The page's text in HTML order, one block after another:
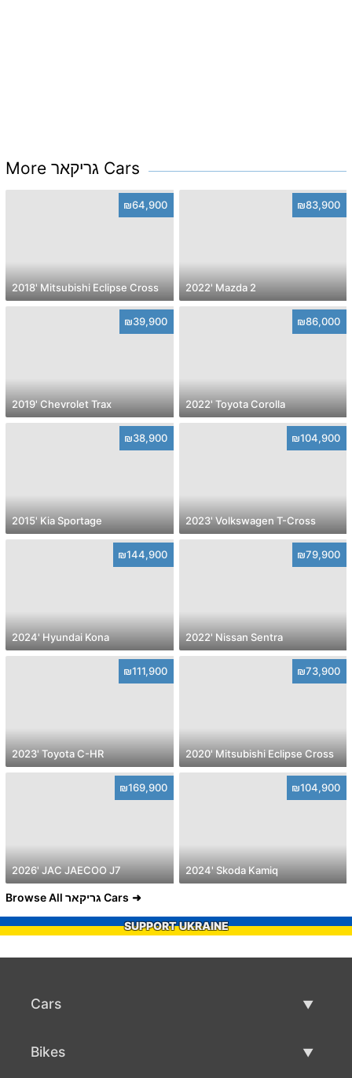
More גריקאר Cars
₪64,900
2018' Mitsubishi Eclipse Cross
₪83,900
2022' Mazda 2
₪39,900
2019' Chevrolet Trax
₪86,000
2022' Toyota Corolla
₪38,900
2015' Kia Sportage
₪104,900
2023' Volkswagen T-Cross
₪144,900
2024' Hyundai Kona
₪79,900
2022' Nissan Sentra
₪111,900
2023' Toyota C-HR
₪73,900
2020' Mitsubishi Eclipse Cross
₪169,900
2026' JAC JAECOO J7
₪104,900
2024' Skoda Kamiq
Browse All גריקאר Cars
SUPPORT UKRAINE
Cars
Bikes